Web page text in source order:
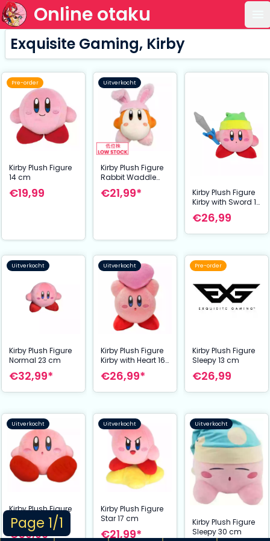
Online otaku
Page 1/1
Exquisite Gaming, Kirby
Pre-order
Kirby Plush Figure
14 cm
€19,99
Uitverkocht
Kirby Plush Figure
Rabbit Waddle
Dee 14 cm
€21,99*
Kirby Plush Figure
Kirby with Sword 12
cm
€26,99
Uitverkocht
Kirby Plush Figure
Normal 23 cm
€32,99*
Uitverkocht
Kirby Plush Figure
Kirby with Heart 16
cm
€26,99*
Pre-order
Kirby Plush Figure
Sleepy 13 cm
€26,99
Uitverkocht
Kirby Plush Figure
Sitting 32 cm
€59,99*
Uitverkocht
Kirby Plush Figure
Star 17 cm
€21,99*
Uitverkocht
Kirby Plush Figure
Sleepy 30 cm